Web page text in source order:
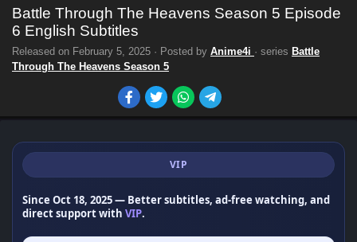
Battle Through The Heavens Season 5 Episode
6 English Subtitles
Released on February 5, 2025 · Posted by Anime4i · series Battle
Through The Heavens Season 5
VIP
Since Oct 18, 2025— Better subtitles, ad-free watching, and
direct support with VIP.